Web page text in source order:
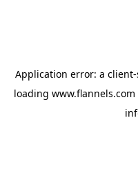
Application error: a client
loading www.flannels.com